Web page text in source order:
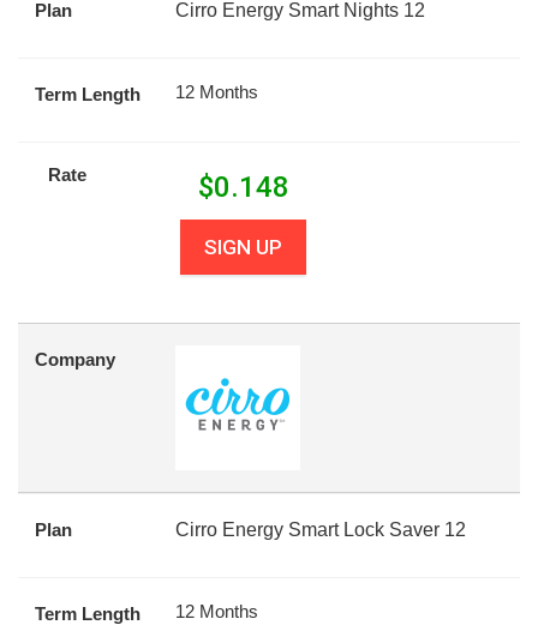
Plan Cirro Energy Smart Nights 12
Term Length 12 Months
Rate $0.148
SIGN UP
Company
Plan Cirro Energy Smart Lock Saver 12
Term Length 12 Months